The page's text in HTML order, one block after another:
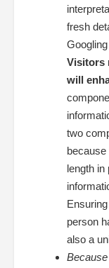
fresh
Visitors
will
two
length in
person
also a